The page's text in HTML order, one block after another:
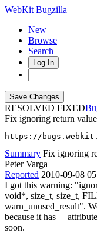
WebKit Bugzilla
New
Browse
Search+
Log In
RESOLVED FIXED
Fix ignoring return
https://
Summary Fix ignoring
Peter Varga
Reported 2010-09-08
I got this warning:
void*, size_t, size_t,
warn_unused_result".
because it has
soon.